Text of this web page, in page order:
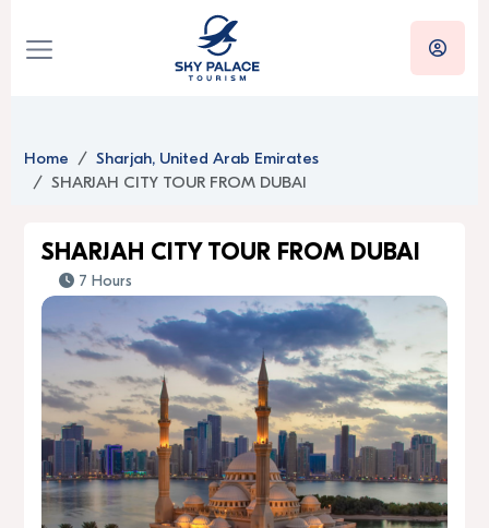
Home
Sharjah, United Arab Emirates
SHARJAH CITY TOUR FROM DUBAI
SHARJAH CITY TOUR FROM DUBAI
7 Hours